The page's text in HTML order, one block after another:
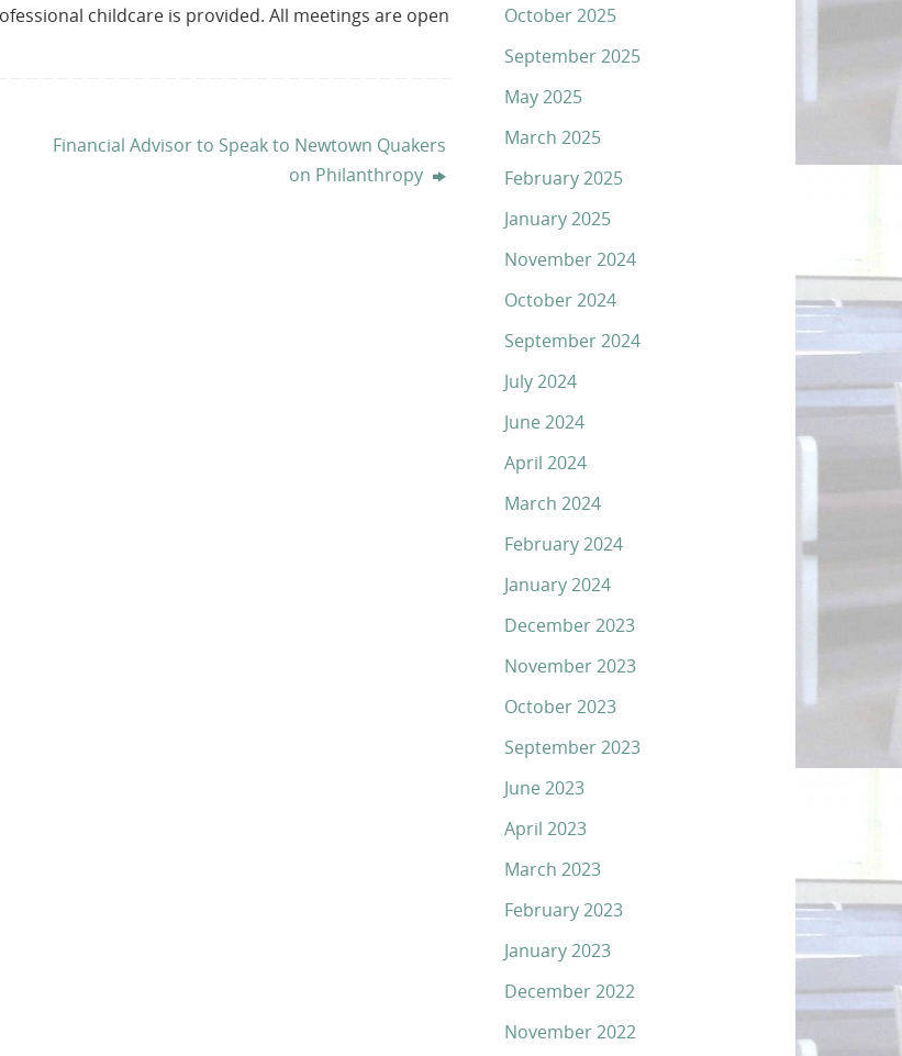
childcare is provided. All meetings are open
Financial Advisor to Speak to Newtown Quakers
on Philanthropy
October 2025
September 2025
May 2025
March 2025
February 2025
January 2025
November 2024
October 2024
September 2024
July 2024
June 2024
April 2024
March 2024
February 2024
January 2024
December 2023
November 2023
October 2023
September 2023
June 2023
April 2023
March 2023
February 2023
January 2023
December 2022
November 2022